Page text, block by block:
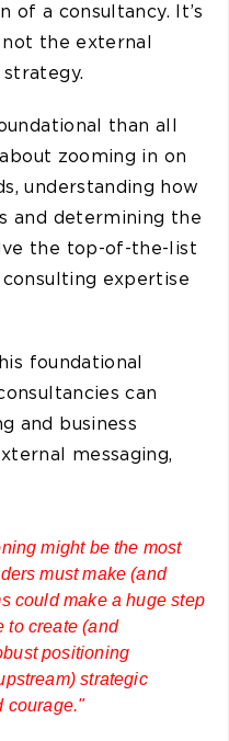
of a consultancy. It’s
not the external
than all
zooming in on
understanding how
and determining the
the top-of-the-list
expertise
foundational
can
and business
messaging,
might be the most
must make (and
could make a huge step
to create (and
positioning
strategic
courage."